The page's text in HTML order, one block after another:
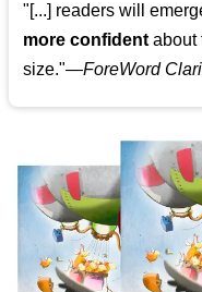
"[...] readers will
more confident about
size."—ForeWord